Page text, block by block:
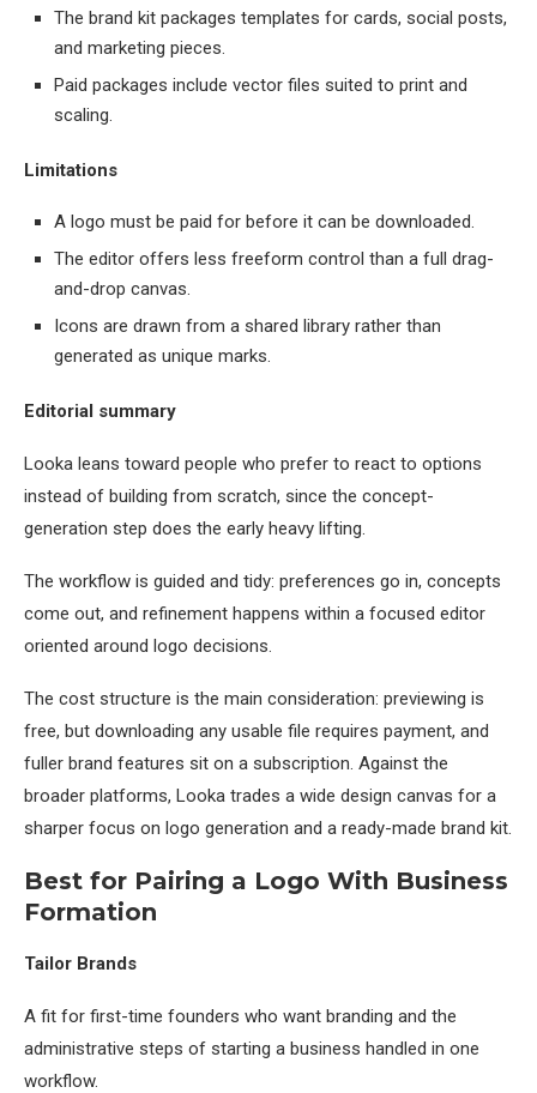
The brand kit packages templates for cards, social posts,
and marketing pieces.
Paid packages include vector files suited to print and
scaling.
Limitations
A logo must be paid for before it can be downloaded.
The editor offers less freeform control than a full drag-
and-drop canvas.
Icons are drawn from a shared library rather than
generated as unique marks.
Editorial summary
Looka leans toward people who prefer to react to options
instead of building from scratch, since the concept-
generation step does the early heavy lifting.
The workflow is guided and tidy: preferences go in, concepts
come out, and refinement happens within a focused editor
oriented around logo decisions.
The cost structure is the main consideration: previewing is
free, but downloading any usable file requires payment, and
fuller brand features sit on a subscription. Against the
broader platforms, Looka trades a wide design canvas for a
sharper focus on logo generation and a ready-made brand kit.
Best for Pairing a Logo With Business
Formation
Tailor Brands
A fit for first-time founders who want branding and the
administrative steps of starting a business handled in one
workflow.